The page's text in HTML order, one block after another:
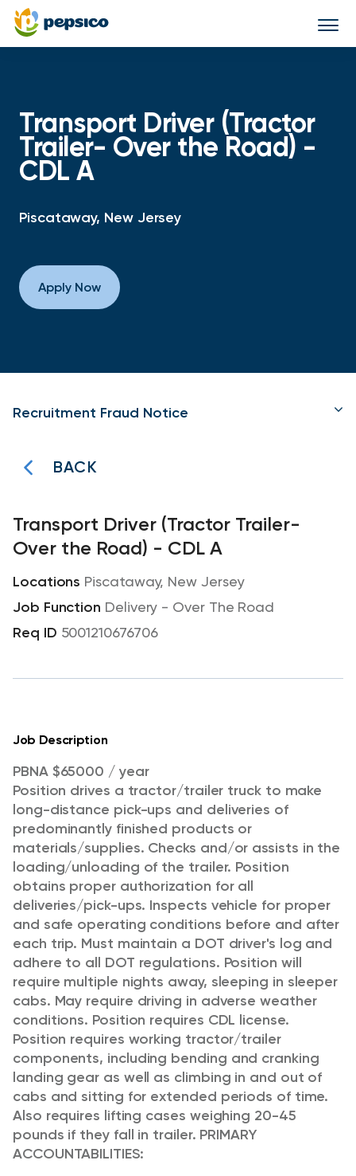
Transport Driver (Tractor
Trailer- Over the Road) -
CDL A
Piscataway, New Jersey
Apply Now
Recruitment Fraud Notice
BACK
Transport Driver (Tractor Trailer-
Over the Road) - CDL A
Piscataway, New Jersey
Delivery - Over The Road
5001210676706
Job Description
PBNA $65000 / year
Position drives a tractor/trailer truck to make
long-distance pick-ups and deliveries of
predominantly finished products or
materials/supplies. Checks and/or assists in the
loading/unloading of the trailer. Position
obtains proper authorization for all
deliveries/pick-ups. Inspects vehicle for proper
and safe operating conditions before and after
each trip. Must maintain a DOT driver's log and
adhere to all DOT regulations. Position will
require multiple nights away, sleeping in sleeper
cabs. May require driving in adverse weather
conditions. Position requires CDL license.
Position requires working tractor/trailer
components, including bending and cranking
landing gear as well as climbing in and out of
cabs and sitting for extended periods of time.
Also requires lifting cases weighing 20-45
pounds if they fall in trailer. PRIMARY
ACCOUNTABILITIES: